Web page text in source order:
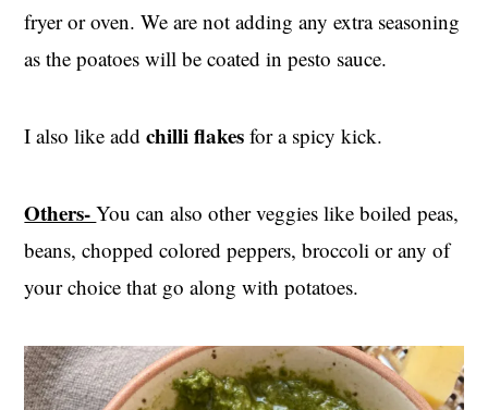
fryer or oven. We are not adding any extra seasoning
as the poatoes will be coated in pesto sauce.
I also like addchilli flakes for a spicy kick.
Others-You can also other veggies like boiled peas,
beans, chopped colored peppers, broccoli or any of
your choice that go along with potatoes.